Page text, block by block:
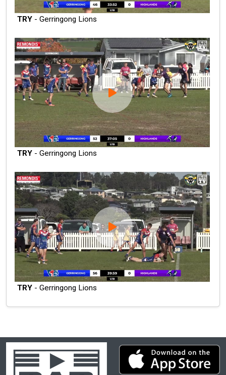
TRY - Gerringong Lions
TRY - Gerringong Lions
TRY - Gerringong Lions